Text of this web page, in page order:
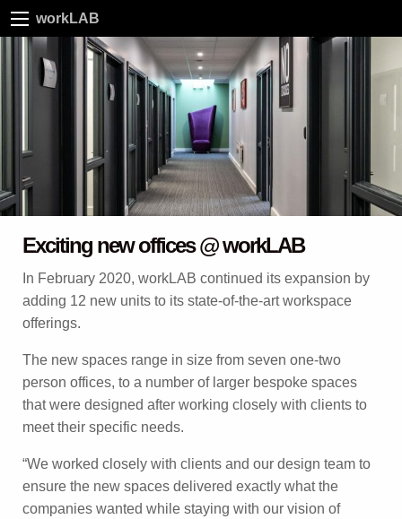
workLAB
Exciting new offices @ workLAB
In February 2020, workLAB continued its expansion by
adding 12 new units to its state-of-the-art workspace
offerings.
The new spaces range in size from seven one-two
person offices, to a number of larger bespoke spaces
that were designed after working closely with clients to
meet their specific needs.
“We worked closely with clients and our design team to
ensure the new spaces delivered exactly what the
companies wanted while staying with our vision of